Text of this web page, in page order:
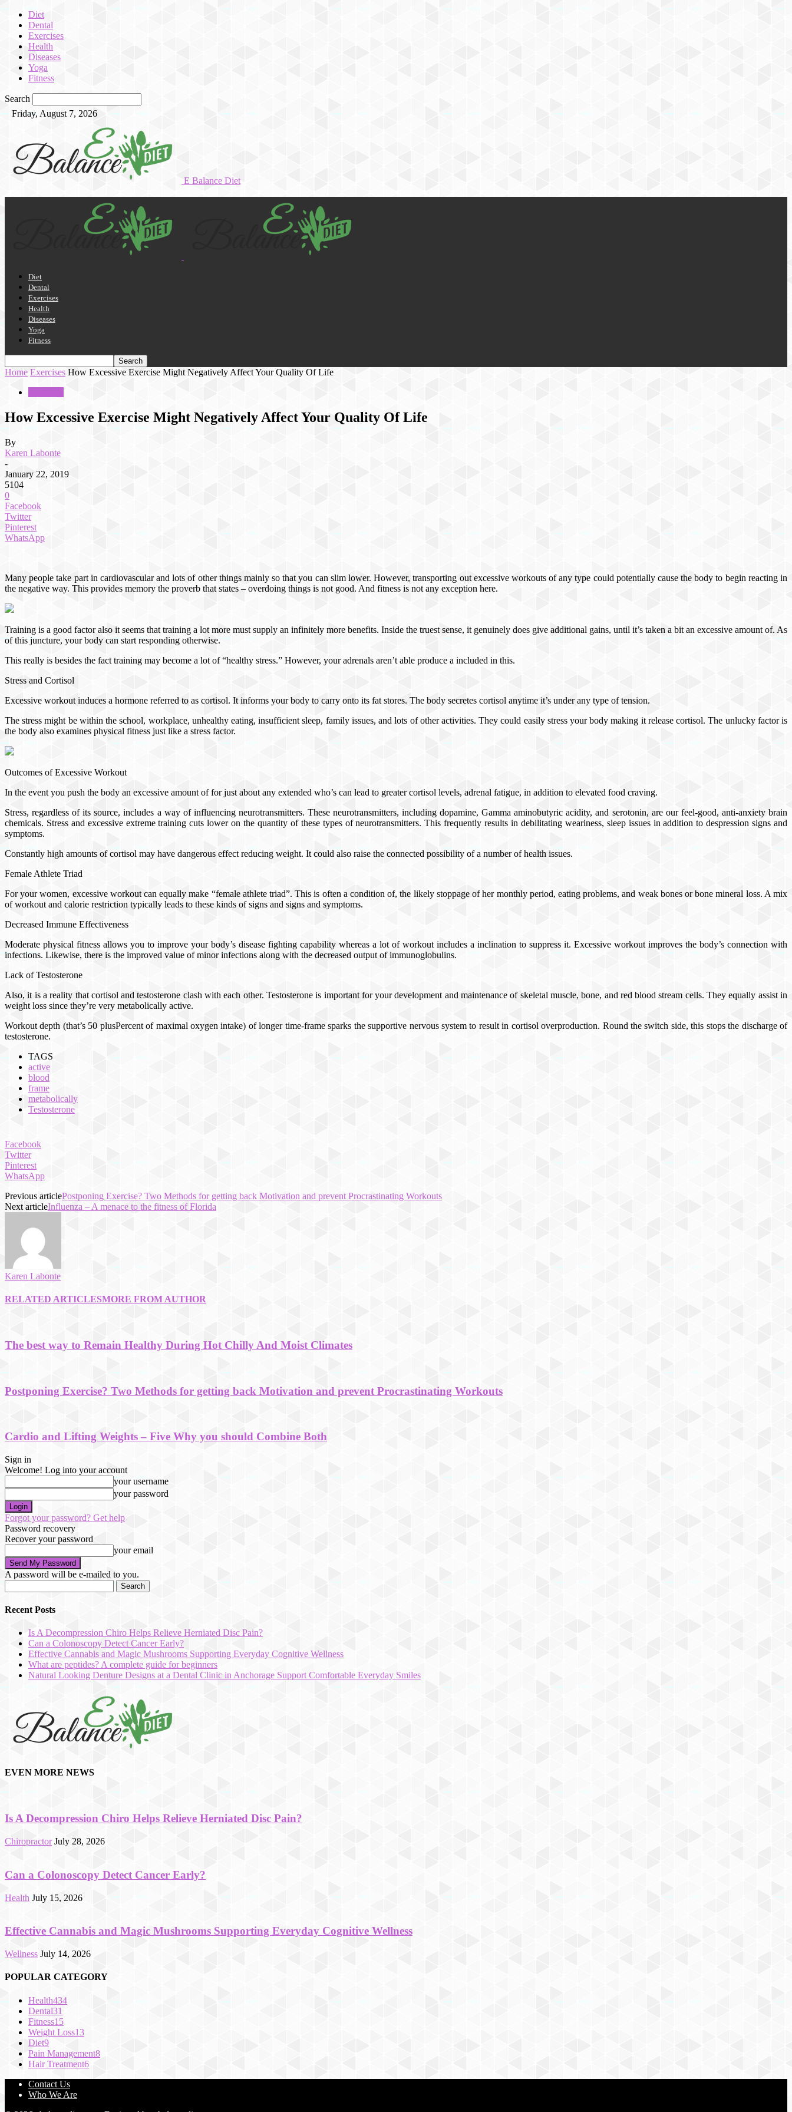
Diet
Dental
Exercises
Health
Diseases
Yoga
Fitness
Search
Friday, August 7, 2026
E Balance Diet
Diet
Dental
Exercises
Health
Diseases
Yoga
Fitness
Home Exercises How Excessive Exercise Might Negatively Affect Your Quality Of Life
How Excessive Exercise Might Negatively Affect Your Quality Of Life
By
Karen Labonte
-
January 22, 2019
5104
0
Facebook
Twitter
Pinterest
WhatsApp
Many people take part in cardiovascular and lots of other things mainly so that you can slim lower. However, transporting out excessive workouts of any type could potentially cause the body to begin reacting in
the negative way. This provides memory the proverb that states – overdoing things is not good. And fitness is not any exception here.
Training is a good factor also it seems that training a lot more must supply an infinitely more benefits. Inside the truest sense, it genuinely does give additional gains, until it’s taken a bit an excessive amount of. As
of this juncture, your body can start responding otherwise.
This really is besides the fact training may become a lot of “healthy stress.” However, your adrenals aren’t able produce a included in this.
Stress and Cortisol
Excessive workout induces a hormone referred to as cortisol. It informs your body to carry onto its fat stores. The body secretes cortisol anytime it’s under any type of tension.
The stress might be within the school, workplace, unhealthy eating, insufficient sleep, family issues, and lots of other activities. They could easily stress your body making it release cortisol. The unlucky factor is
the body also examines physical fitness just like a stress factor.
Outcomes of Excessive Workout
In the event you push the body an excessive amount of for just about any extended who’s can lead to greater cortisol levels, adrenal fatigue, in addition to elevated food craving.
Stress, regardless of its source, includes a way of influencing neurotransmitters. These neurotransmitters, including dopamine, Gamma aminobutyric acidity, and serotonin, are our feel-good, anti-anxiety brain
chemicals. Stress and excessive extreme training cuts lower on the quantity of these types of neurotransmitters. This frequently results in debilitating weariness, sleep issues in addition to despression signs and
symptoms.
Constantly high amounts of cortisol may have dangerous effect reducing weight. It could also raise the connected possibility of a number of health issues.
Female Athlete Triad
For your women, excessive workout can equally make “female athlete triad”. This is often a condition of, the likely stoppage of her monthly period, eating problems, and weak bones or bone mineral loss. A mix
of workout and calorie restriction typically leads to these kinds of signs and signs and symptoms.
Decreased Immune Effectiveness
Moderate physical fitness allows you to improve your body’s disease fighting capability whereas a lot of workout includes a inclination to suppress it. Excessive workout improves the body’s connection with
infections. Likewise, there is the improved value of minor infections along with the decreased output of immunoglobulins.
Lack of Testosterone
Also, it is a reality that cortisol and testosterone clash with each other. Testosterone is important for your development and maintenance of skeletal muscle, bone, and red blood stream cells. They equally assist in
weight loss since they’re very metabolically active.
Workout depth (that’s 50 plusPercent of maximal oxygen intake) of longer time-frame sparks the supportive nervous system to result in cortisol overproduction. Round the switch side, this stops the discharge of
testosterone.
TAGS
active
blood
frame
metabolically
Testosterone
Facebook
Twitter
Pinterest
WhatsApp
Previous articlePostponing Exercise? Two Methods for getting back Motivation and prevent Procrastinating Workouts
Next articleInfluenza – A menace to the fitness of Florida
Karen Labonte
RELATED ARTICLESMORE FROM AUTHOR
The best way to Remain Healthy During Hot Chilly And Moist Climates
Postponing Exercise? Two Methods for getting back Motivation and prevent Procrastinating Workouts
Cardio and Lifting Weights – Five Why you should Combine Both
Sign in
Welcome! Log into your account
your username
your password
Forgot your password? Get help
Password recovery
Recover your password
your email
A password will be e-mailed to you.
Recent Posts
Is A Decompression Chiro Helps Relieve Herniated Disc Pain?
Can a Colonoscopy Detect Cancer Early?
Effective Cannabis and Magic Mushrooms Supporting Everyday Cognitive Wellness
What are peptides? A complete guide for beginners
Natural Looking Denture Designs at a Dental Clinic in Anchorage Support Comfortable Everyday Smiles
film
EVEN MORE NEWS
Is A Decompression Chiro Helps Relieve Herniated Disc Pain?
Chiropractor July 28, 2026
Can a Colonoscopy Detect Cancer Early?
Health July 15, 2026
Effective Cannabis and Magic Mushrooms Supporting Everyday Cognitive Wellness
Wellness July 14, 2026
POPULAR CATEGORY
Health434
Dental31
Fitness15
Weight Loss13
Diet9
Pain Management8
Hair Treatment6
Contact Us
Who We Are